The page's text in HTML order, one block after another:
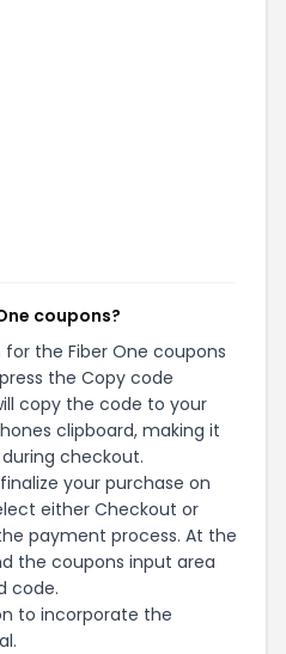
coupons?
the Fiber One coupons
the Copy code
copy the code to your
clipboard, making it
checkout.
your purchase on
either Checkout or
payment process. At the
the coupons input area
code.
to incorporate the